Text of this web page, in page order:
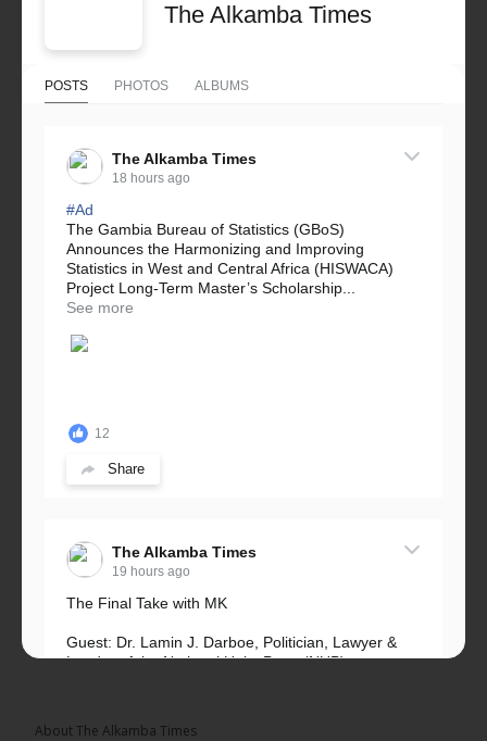
The Alkamba Times
POSTS PHOTOS ALBUMS
The Alkamba Times
18 hours ago
#Ad
The Gambia Bureau of Statistics (GBoS)
Announces the Harmonizing and Improving
Statistics in West and Central Africa (HISWACA)
Project Long-Term Master’s Scholarship...
See more
12
Share
The Alkamba Times
19 hours ago
The Final Take with MK
Guest: Dr. Lamin J. Darboe, Politician, Lawyer &
Leader of the National Unity Party (NUP)
About The Alkamba Times